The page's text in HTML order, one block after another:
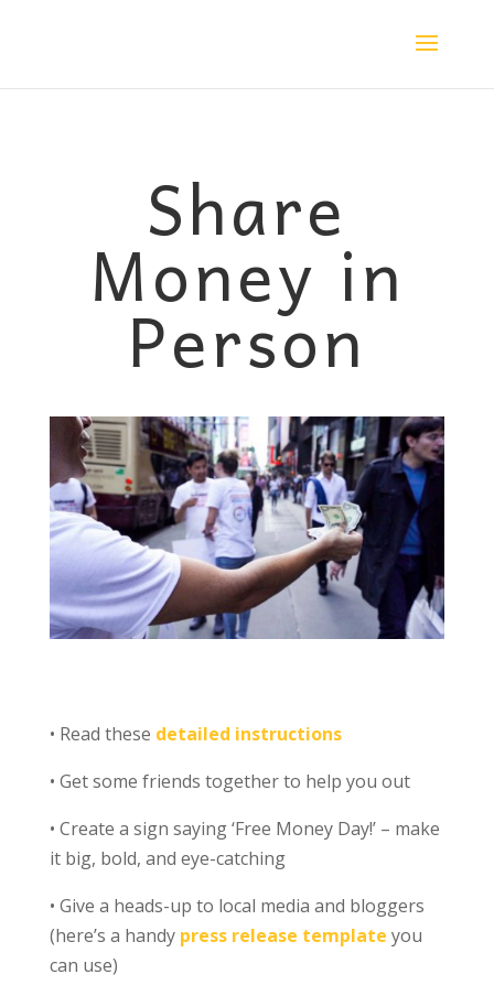
Share
Money in
Person
• Read these detailed instructions
• Get some friends together to help you out
• Create a sign saying ‘Free Money Day!’ – make
it big, bold, and eye-catching
• Give a heads-up to local media and bloggers
(here’s a handy press release template you
can use)